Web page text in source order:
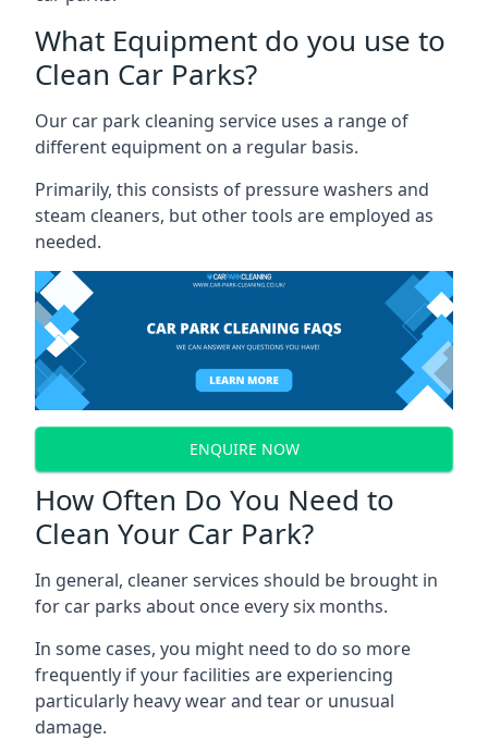
What Equipment do you use to
Clean Car Parks?
Our car park cleaning service uses a range of
different equipment on a regular basis.
Primarily, this consists of pressure washers and
steam cleaners, but other tools are employed as
needed.
ENQUIRE NOW
How Often Do You Need to
Clean Your Car Park?
In general, cleaner services should be brought in
for car parks about once every six months.
In some cases, you might need to do so more
frequently if your facilities are experiencing
particularly heavy wear and tear or unusual
damage.